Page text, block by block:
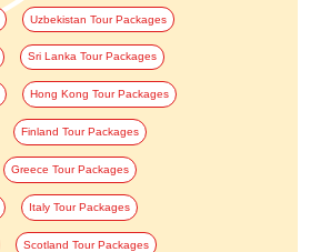
Uzbekistan Tour Packages
Sri Lanka Tour Packages
Hong Kong Tour Packages
Finland Tour Packages
Greece Tour Packages
Italy Tour Packages
Scotland Tour Packages